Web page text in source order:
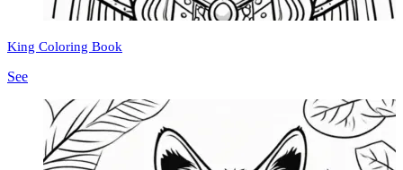
King Coloring Book
See